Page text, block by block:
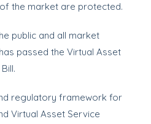
the market are protected.
public and all market
passed the Virtual Asset
regulatory framework for
Virtual Asset Service